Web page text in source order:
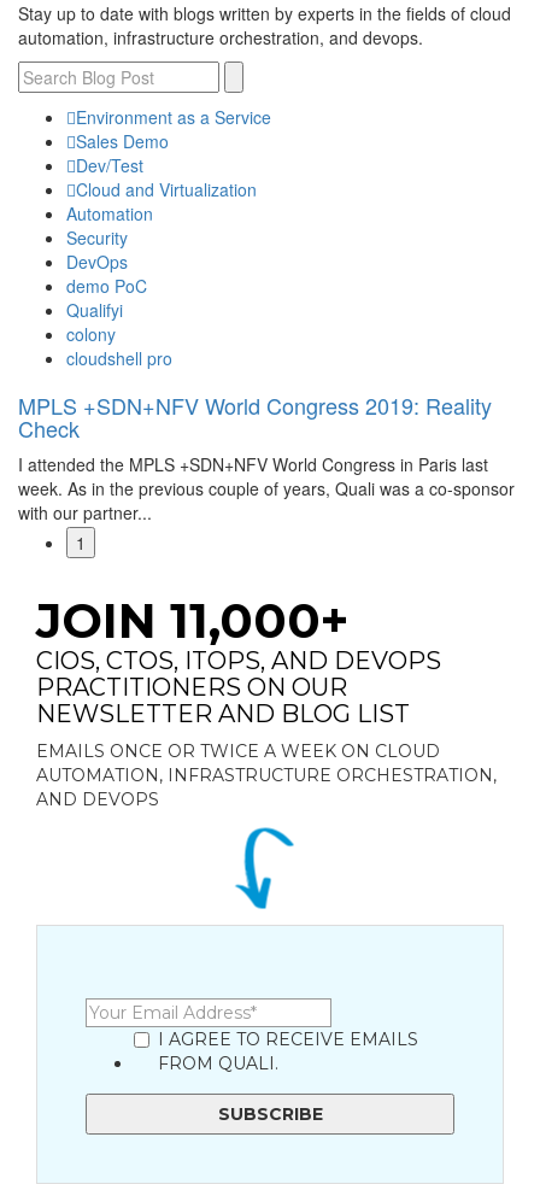
Stay up to date with blogs written by experts in the fields of cloud
automation, infrastructure orchestration, and devops.
Environment as a Service
Sales Demo
Dev/Test
Cloud and Virtualization
Automation
Security
DevOps
demo PoC
Qualifyi
colony
cloudshell pro
MPLS +SDN+NFV World Congress 2019: Reality
Check
I attended the MPLS +SDN+NFV World Congress in Paris last
week. As in the previous couple of years, Quali was a co-sponsor
with our partner...
Read More
1
JOIN 11,000+
CIOS, CTOS, ITOPS, AND DEVOPS
PRACTITIONERS ON OUR
NEWSLETTER AND BLOG LIST
EMAILS ONCE OR TWICE A WEEK ON CLOUD
AUTOMATION, INFRASTRUCTURE ORCHESTRATION,
AND DEVOPS
I AGREE TO RECEIVE EMAILS
FROM QUALI.